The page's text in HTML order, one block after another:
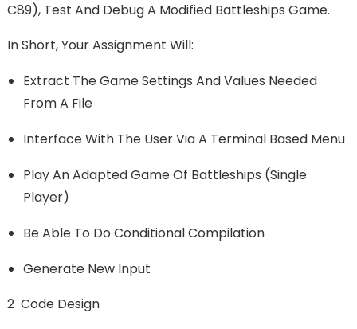
C89), Test And Debug A Modified Battleships Game.
In Short, Your Assignment Will:
Extract The Game Settings And Values Needed
From A File
Interface With The User Via A Terminal Based Menu
Play An Adapted Game Of Battleships (single
Player)
Be Able To Do Conditional Compilation
Generate New Input
2 Code Design